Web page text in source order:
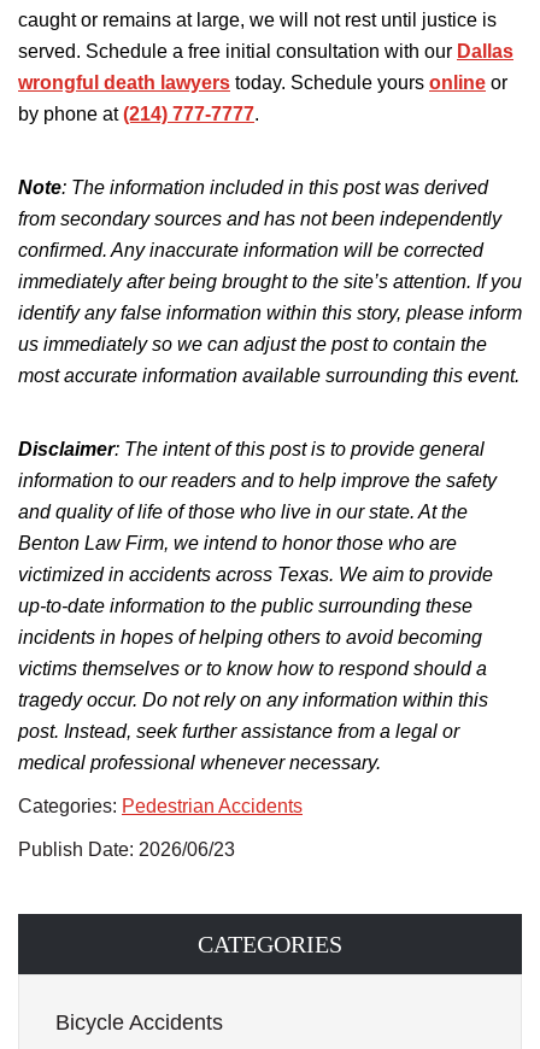
caught or remains at large, we will not rest until justice is
served. Schedule a free initial consultation with our Dallas
wrongful death lawyers today. Schedule yours online or
by phone at(214) 777-7777.
Note: The information included in this post was derived
from secondary sources and has not been independently
confirmed. Any inaccurate information will be corrected
immediately after being brought to the site’s attention. If you
identify any false information within this story, please inform
us immediately so we can adjust the post to contain the
most accurate information available surrounding this event.
Disclaimer: The intent of this post is to provide general
information to our readers and to help improve the safety
and quality of life of those who live in our state. At the
Benton Law Firm, we intend to honor those who are
victimized in accidents across Texas. We aim to provide
up-to-date information to the public surrounding these
incidents in hopes of helping others to avoid becoming
victims themselves or to knowhow to respond should a
tragedy occur. Do not rely on any information within this
post. Instead, seek further assistance from a legal or
medical professional whenever necessary.
Categories: Pedestrian Accidents
Publish Date: 2026/06/23
CATEGORIES
Bicycle Accidents